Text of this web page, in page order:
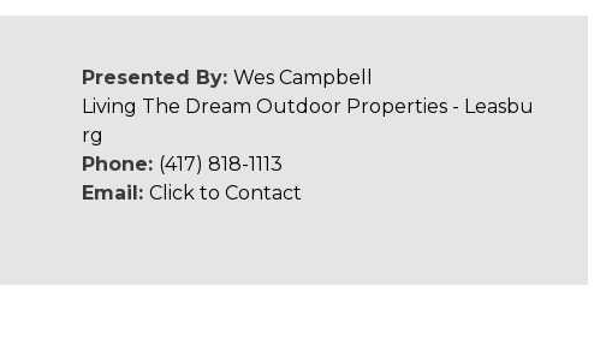
Presented By: Wes Campbell
Living The Dream Outdoor Properties - Leasbu
rg
Phone: (417) 818-1113
Email: Click to Contact